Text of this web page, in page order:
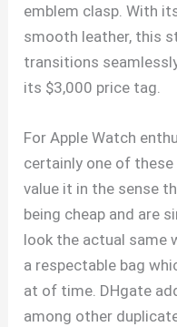
emblem clasp. With
smooth leather, this
transitions
its $3,000 price tag.
For Apple Watch
certainly one of these
value it in the sense
being cheap and are
look the actual same
a respectable bag
at of time. DHgate
among other